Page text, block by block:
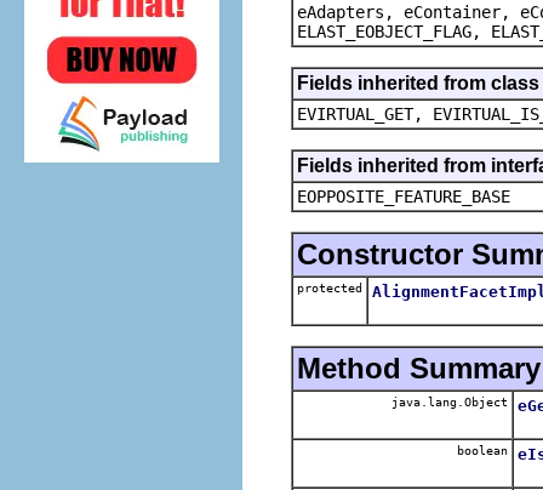
eAdapters, eContainer,
ELAST_EOBJECT_FLAG,
Fields inherited from
EVIRTUAL_GET,
Fields inherited from
EOPPOSITE_FEATURE_BASE
Constructor
protected
Method Summary
java.lang.Object
boolean